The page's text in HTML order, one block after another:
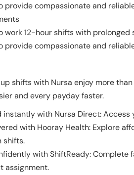
provide compassionate and
work 12-hour shifts with
provide compassionate and
up shifts with Nursa enjoy more
and every payday faster.
instantly with Nursa Direct: Access
with Hooray Health: Explore
shifts.
with ShiftReady:
assignment.